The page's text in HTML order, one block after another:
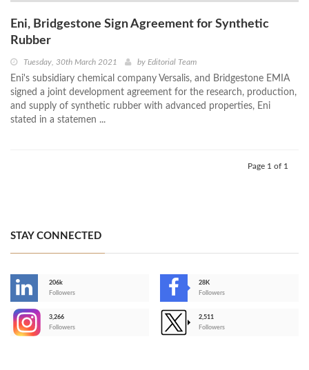
Eni, Bridgestone Sign Agreement for Synthetic
Rubber
Tuesday, 30th March 2021 by Editorial Team
Eni's subsidiary chemical company Versalis, and Bridgestone EMIA
signed a joint development agreement for the research, production,
and supply of synthetic rubber with advanced properties, Eni
stated in a statemen ...
Page 1 of 1
STAY CONNECTED
206k
Followers
28K
Followers
3,266
Followers
2,511
Followers